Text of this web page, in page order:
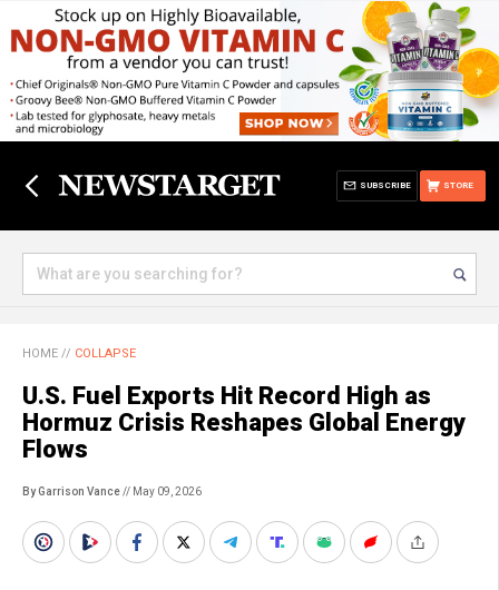
STORE
SUBSCRIBE
HOME // COLLAPSE
U.S. Fuel Exports Hit Record High as
Hormuz Crisis Reshapes Global Energy
Flows
By Garrison Vance// May 09, 2026